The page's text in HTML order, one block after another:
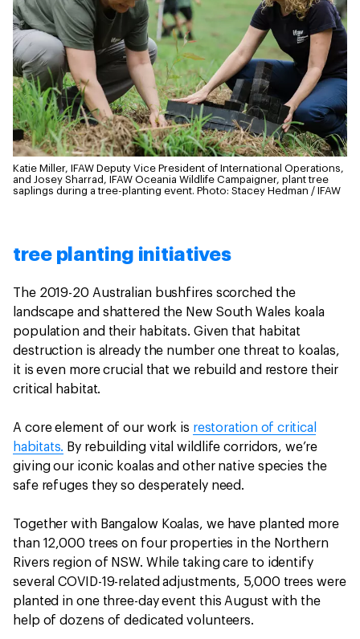
Katie Miller, IFAW Deputy Vice President of International Operations,
and Josey Sharrad, IFAW Oceania Wildlife Campaigner, plant tree
saplings during a tree-planting event. Photo: Stacey Hedman / IFAW
tree planting initiatives
The 2019-20 Australian bushfires scorched the
landscape and shattered the New South Wales koala
population and their habitats. Given that habitat
destruction is already the number one threat to koalas,
it is even more crucial that we rebuild and restore their
critical habitat.
A core element of our work is restoration of critical
habitats. By rebuilding vital wildlife corridors, we’re
giving our iconic koalas and other native species the
safe refuges they so desperately need.
Together with Bangalow Koalas, we have planted more
than 12,000 trees on four properties in the Northern
Rivers region of NSW. While taking care to identify
several COVID-19-related adjustments, 5,000 trees were
planted in one three-day event this August with the
help of dozens of dedicated volunteers.